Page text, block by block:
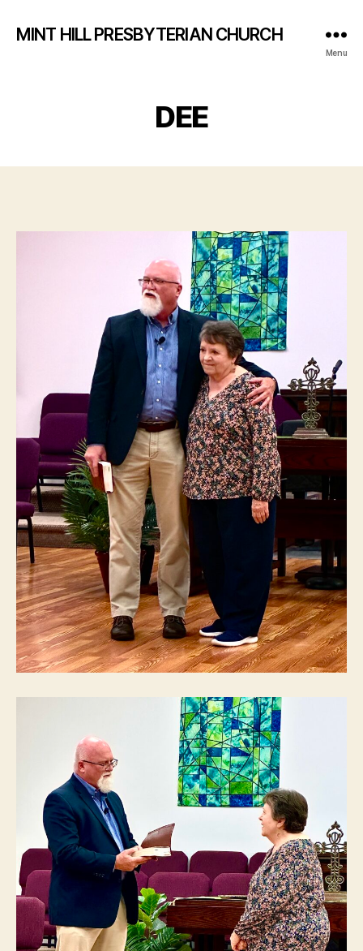
MINT HILL PRESBYTERIAN CHURCH
Menu
DEE